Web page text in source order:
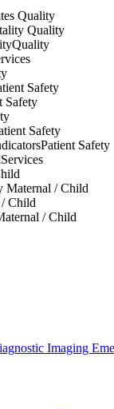
Quality
Quality
Quality
Safety
Safety
Safety
Patient Safety
Services
Maternal / Child
Child
/ Child
Imaging